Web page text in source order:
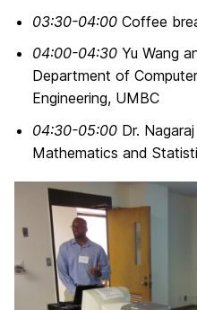
03:30-04:00 Coffee
04:00-04:30 Yu Wang
Department of
Engineering, UMBC
04:30-05:00 Dr.
Mathematics and